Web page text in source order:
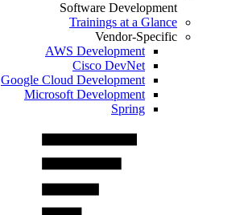
Software Development
Trainings at a Glance
Vendor-Specific
AWS Development
Cisco DevNet
Google Cloud Development
Microsoft Development
Spring